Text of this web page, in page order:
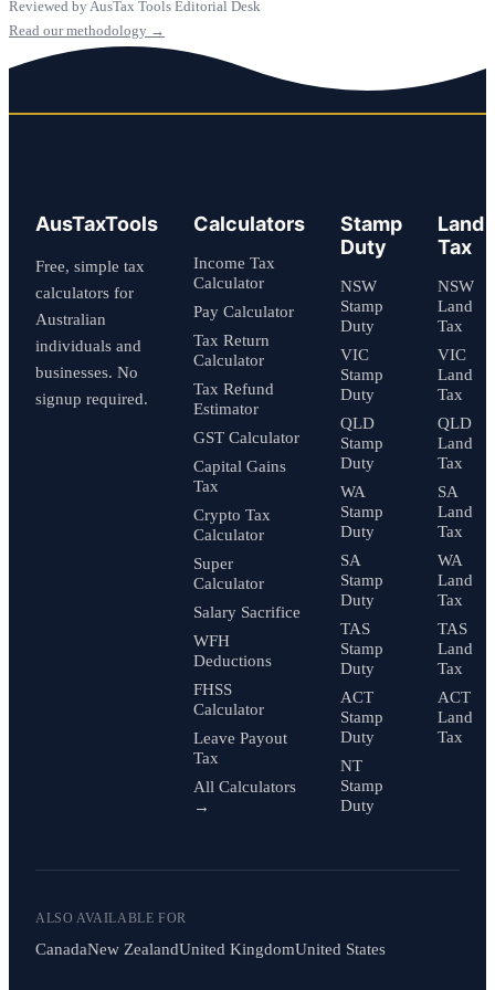
Reviewed by AusTax Tools Editorial Desk
Read our methodology →
AusTaxTools
Free, simple tax
calculators for
Australian
individuals and
businesses. No
signup required.
Calculators
Income Tax
Calculator
Pay Calculator
Tax Return
Calculator
Tax Refund
Estimator
GST Calculator
Capital Gains
Tax
Crypto Tax
Calculator
Super
Calculator
Salary Sacrifice
WFH
Deductions
FHSS
Calculator
Leave Payout
Tax
All Calculators
→
Stamp
Duty
NSW
Stamp
Duty
VIC
Stamp
Duty
QLD
Stamp
Duty
WA
Stamp
Duty
SA
Stamp
Duty
TAS
Stamp
Duty
ACT
Stamp
Duty
NT
Stamp
Duty
Land
Tax
NSW
Land
Tax
VIC
Land
Tax
QLD
Land
Tax
SA
Land
Tax
WA
Land
Tax
TAS
Land
Tax
ACT
Land
Tax
ALSO AVAILABLE FOR
CanadaNew ZealandUnited KingdomUnited States